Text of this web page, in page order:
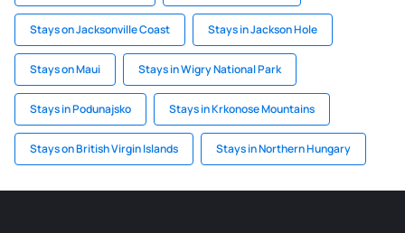
Stays on Jacksonville Coast Stays in Jackson Hole
Stays on Maui Stays in Wigry National Park
Stays in Podunajsko Stays in Krkonose Mountains
Stays on British Virgin Islands Stays in Northern Hungary